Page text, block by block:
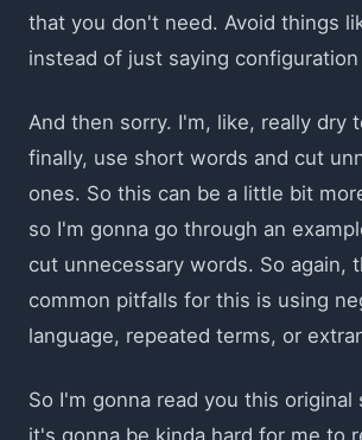
that you don't need. Avoid things
instead of just saying
And then sorry. I'm, like, really dry
finally, use short words and cut
ones. So this can be a little bit
so I'm gonna go through an
cut unnecessary words. So again,
common pitfalls for this is using
language, repeated terms, or
So I'm gonna read you this original
it's gonna be kinda hard for me to